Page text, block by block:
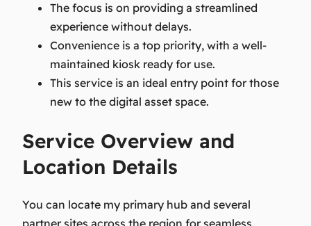
The focus is on providing a streamlined
experience without delays.
Convenience is a top priority, with a well-
maintained kiosk ready for use.
This service is an ideal entry point for those
new to the digital asset space.
Service Overview and
Location Details
You can locate my primary hub and several
partner sites across the region for seamless